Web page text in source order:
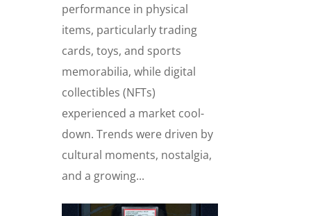
performance in physical
items, particularly trading
cards, toys, and sports
memorabilia, while digital
collectibles (NFTs)
experienced a market cool-
down. Trends were driven by
cultural moments, nostalgia,
and a growing...